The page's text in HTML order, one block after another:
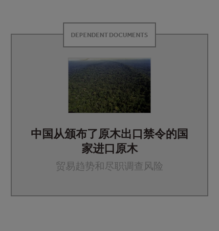
DEPENDENT DOCUMENTS
中国从颁布了原木出口禁令的国
家进口原木
贸易趋势和尽职调查风险